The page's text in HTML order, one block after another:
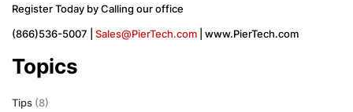
Register Today by Calling our office
(866)536-5007 | Sales@PierTech.com | www.PierTech.com
Topics
Tips (8)